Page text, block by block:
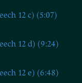
12 c) (5:07)
12 d) (9:24)
12 e) (6:48)